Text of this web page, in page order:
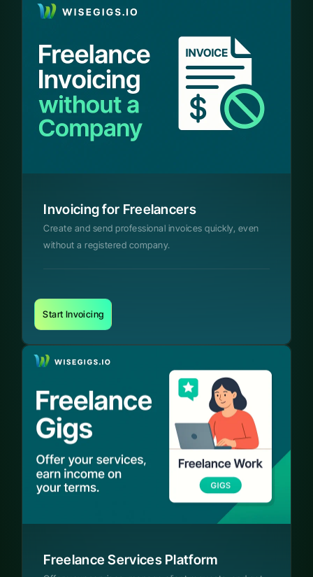
Invoicing for Freelancers
Create and send professional invoices quickly, even
without a registered company.
Start Invoicing
Freelance Services Platform